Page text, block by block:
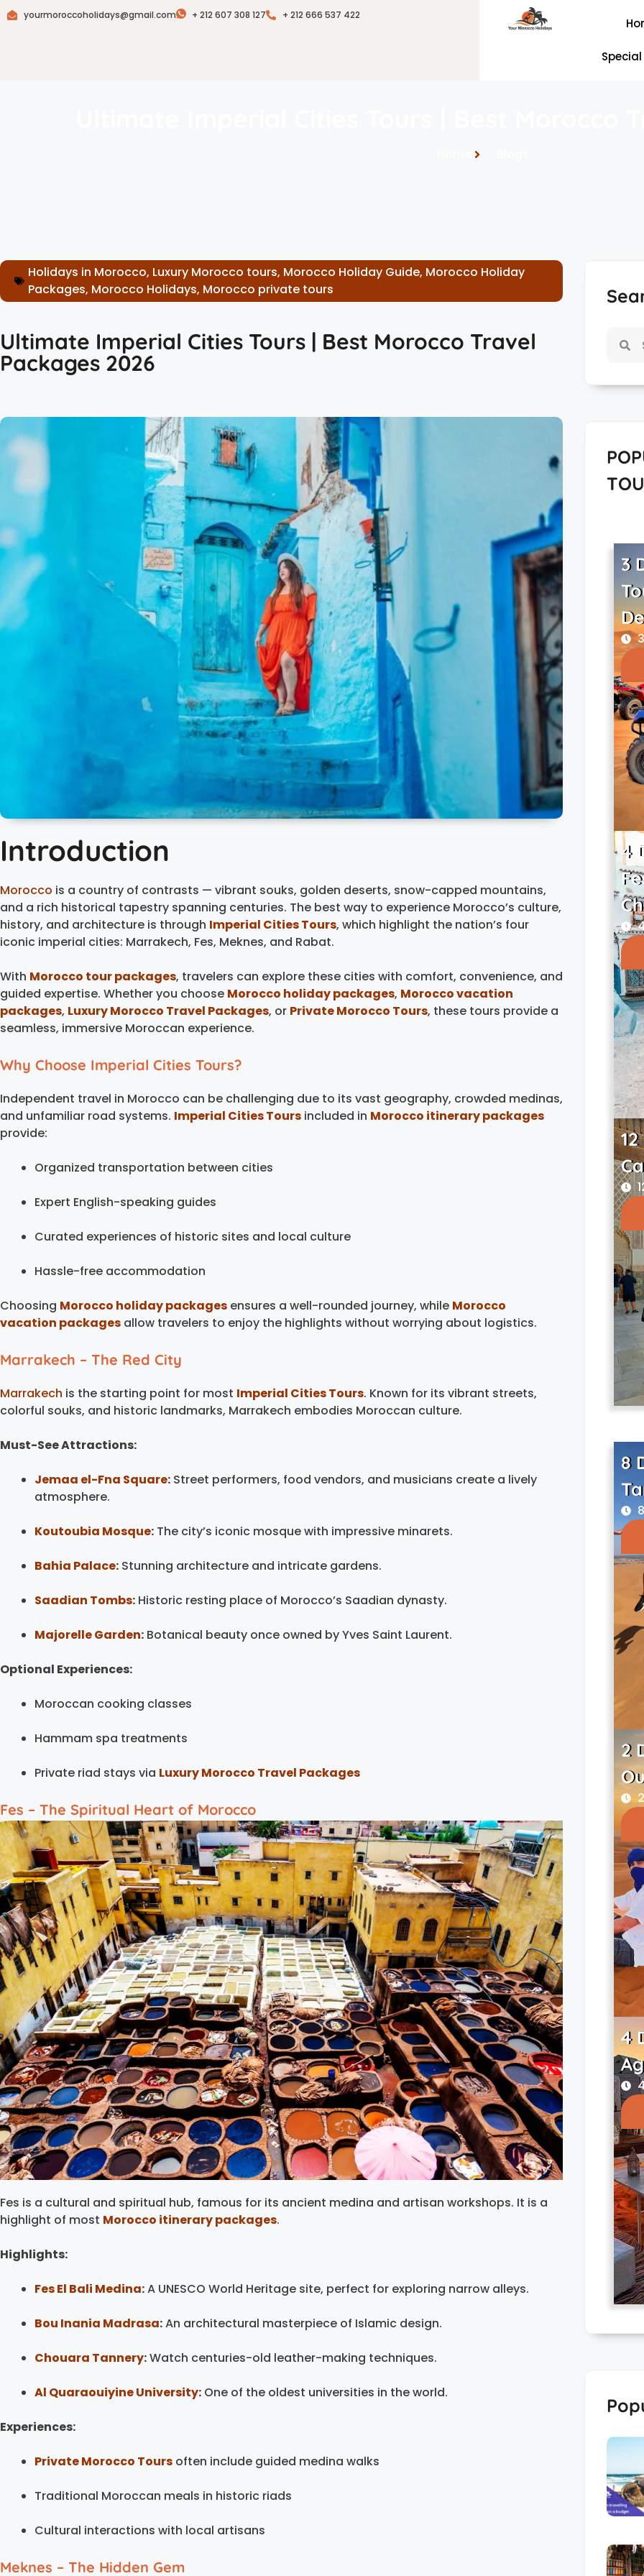
yourmoroccoholidays@gmail.com + 212 607 308 127 + 212 666 537 422
Holidays in Morocco, Luxury Morocco tours, Morocco Holiday Guide, Morocco Holiday
Packages, Morocco Holidays, Morocco private tours
Ultimate Imperial Cities Tours | Best Morocco Travel
Packages 2026
Introduction
Morocco is a country of contrasts — vibrant souks, golden deserts, snow-capped mountains,
and a rich historical tapestry spanning centuries. The best way to experience Morocco’s culture,
history, and architecture is through Imperial Cities Tours, which highlight the nation’s four
iconic imperial cities: Marrakech, Fes, Meknes, and Rabat.
With Morocco tour packages, travelers can explore these cities with comfort, convenience, and
guided expertise. Whether you choose Morocco holiday packages, Morocco vacation
packages, Luxury Morocco Travel Packages, or Private Morocco Tours, these tours provide a
seamless, immersive Moroccan experience.
Why Choose Imperial Cities Tours?
Independent travel in Morocco can be challenging due to its vast geography, crowded medinas,
and unfamiliar road systems. Imperial Cities Tours included in Morocco itinerary packages
provide:
Organized transportation between cities
Expert English-speaking guides
Curated experiences of historic sites and local culture
Hassle-free accommodation
Choosing Morocco holiday packages ensures a well-rounded journey, while Morocco
vacation packages allow travelers to enjoy the highlights without worrying about logistics.
Marrakech – The Red City
Marrakech is the starting point for most Imperial Cities Tours. Known for its vibrant streets,
colorful souks, and historic landmarks, Marrakech embodies Moroccan culture.
Must-See Attractions:
Jemaa el-Fna Square: Street performers, food vendors, and musicians create a lively
atmosphere.
Koutoubia Mosque: The city’s iconic mosque with impressive minarets.
Bahia Palace: Stunning architecture and intricate gardens.
Saadian Tombs: Historic resting place of Morocco’s Saadian dynasty.
Majorelle Garden: Botanical beauty once owned by Yves Saint Laurent.
Optional Experiences:
Moroccan cooking classes
Hammam spa treatments
Private riad stays via Luxury Morocco Travel Packages
Fes – The Spiritual Heart of Morocco
Fes is a cultural and spiritual hub, famous for its ancient medina and artisan workshops. It is a
highlight of most Morocco itinerary packages.
Highlights:
Fes El Bali Medina:A UNESCO World Heritage site, perfect for exploring narrow alleys.
Bou Inania Madrasa:An architectural masterpiece of Islamic design.
Chouara Tannery:Watch centuries-old leather-making techniques.
Al Quaraouiyine University: One of the oldest universities in the world.
Experiences:
Private Morocco Tours often include guided medina walks
Traditional Moroccan meals in historic riads
Cultural interactions with local artisans
Meknes – The Hidden Gem
3
4
8
2
4